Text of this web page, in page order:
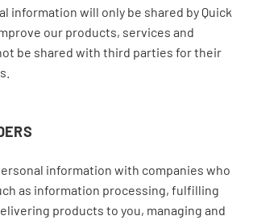
information will only be shared by Quick
our products, services and
be shared with third parties for their
information with companies who
as information processing, fulfilling
products to you, managing and